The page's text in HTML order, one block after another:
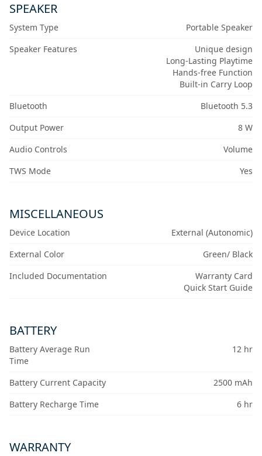
SPEAKER
System Type
Portable Speaker
Speaker Features
Unique design
Long-Lasting Playtime
Hands-free Function
Built-in Carry Loop
Bluetooth
Bluetooth 5.3
Output Power
8 W
Audio Controls
Volume
TWS Mode
Yes
MISCELLANEOUS
Device Location
External (Autonomic)
External Color
Green/ Black
Included Documentation
Warranty Card
Quick Start Guide
BATTERY
Battery Average Run
Time
12 hr
Battery Current Capacity
2500 mAh
Battery Recharge Time
6 hr
WARRANTY